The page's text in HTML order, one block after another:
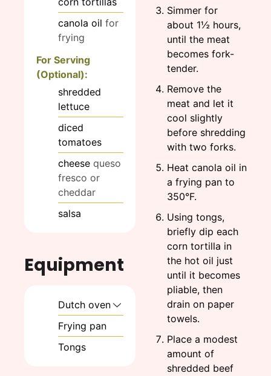
canola oil for
frying
For Serving
(Optional):
shredded
lettuce
diced
tomatoes
cheese queso
fresco or
cheddar
salsa
Equipment
Dutch oven
Frying pan
Tongs
Simmer for
about 1½ hours,
until the meat
becomes fork-
tender.
Remove the
meat and let it
cool slightly
before shredding
with two forks.
Heat canola oil in
a frying pan to
350°F.
Using tongs,
briefly dip each
corn tortilla in
the hot oil just
until it becomes
pliable, then
drain on paper
towels.
Place a modest
amount of
shredded beef